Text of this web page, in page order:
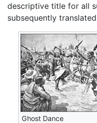
descriptive title for all
subsequently
Ghost Dance